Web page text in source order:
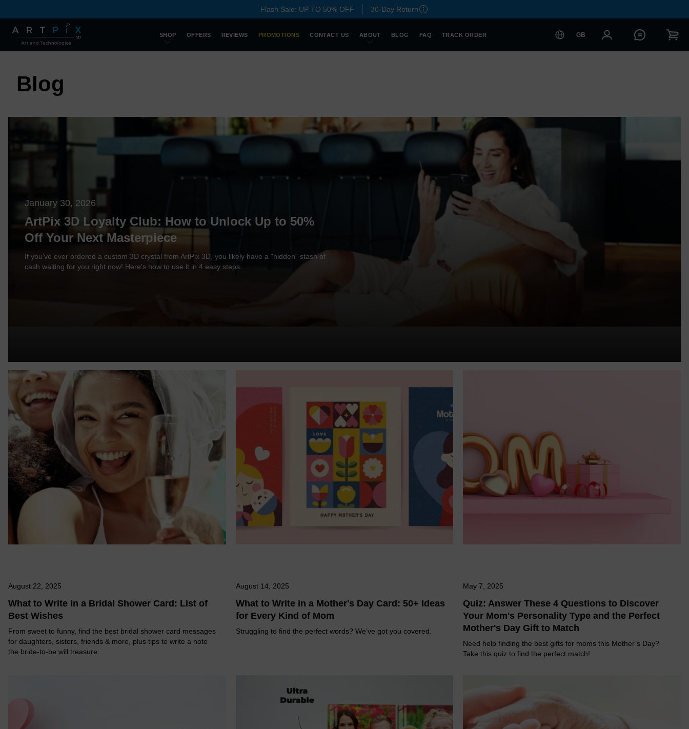
Flash Sale: UP TO 50% OFF 30-Day Return
SHOP OFFERS REVIEWS PROMOTIONS CONTACT US ABOUT BLOG FAQ TRACK ORDER GB
Blog
January 30, 2026
ArtPix 3D Loyalty Club: How to Unlock Up to 50%
Off Your Next Masterpiece
If you’ve ever ordered a custom 3D crystal from ArtPix 3D, you likely have a "hidden" stash of
cash waiting for you right now! Here's how to use it in 4 easy steps.
August 22, 2025
What to Write in a Bridal Shower Card: List of
Best Wishes
From sweet to funny, find the best bridal shower card messages
for daughters, sisters, friends & more, plus tips to write a note
the bride-to-be will treasure.
August 14, 2025
What to Write in a Mother's Day Card: 50+ Ideas
for Every Kind of Mom
Struggling to find the perfect words? We’ve got you covered.
May 7, 2025
Quiz: Answer These 4 Questions to Discover
Your Mom's Personality Type and the Perfect
Mother's Day Gift to Match
Need help finding the best gifts for moms this Mother’s Day?
Take this quiz to find the perfect match!